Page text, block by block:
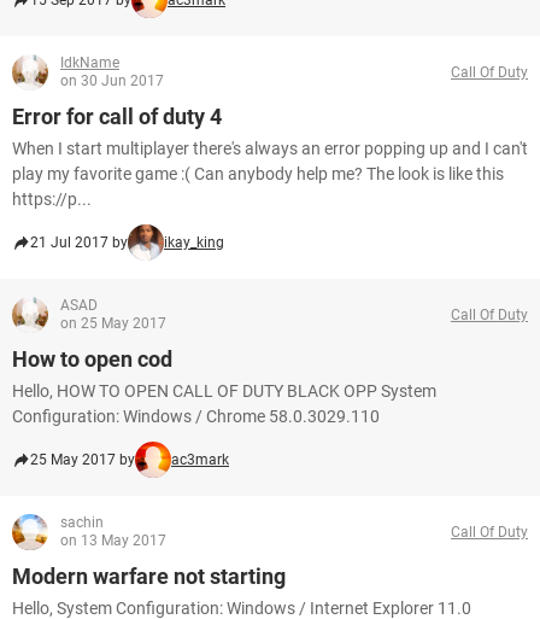
IdkName
on 30 Jun 2017
Call Of Duty
Error for call of duty 4
When I start multiplayer there's always an error popping up and I can't
play my favorite game :( Can anybody help me? The look is like this
https://p...
21 Jul 2017 by ikay_king
ASAD
on 25 May 2017
Call Of Duty
How to open cod
Hello, HOW TO OPEN CALL OF DUTY BLACK OPP System
Configuration: Windows / Chrome 58.0.3029.110
25 May 2017 by ac3mark
sachin
on 13 May 2017
Call Of Duty
Modern warfare not starting
Hello, System Configuration: Windows / Internet Explorer 11.0